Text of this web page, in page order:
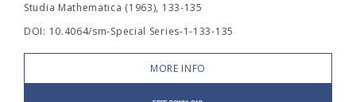
Studia Mathematica (1963), 133-135
DOI: 10.4064/sm-Special Series-1-133-135
MORE INFO